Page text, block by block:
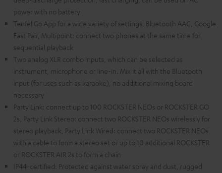
power with no battery
Teufel Go App for a wide variety of settings, Bluetooth AAC, Google
Fast Pair, Multipoint: connect two phones at the same time for
sequential playback
Two analog XLR combo inputs, which can be selected as
instrument, microphone or line-in. Mix it all with the Bluetooth
input (for uses such as karaoke), no additional mixing board
necessary
Party Link: connect up to 100 ROCKSTER NEOs or ROCKSTER GO
2s, Party Link Stereo: connect two ROCKSTER NEOs wirelessly for
stereo playback, Party Link Wired: connect two ROCKSTER NEOs
with a cable to form a stereo set or up to 10 additional ROCKSTER
or ROCKSTER AIR 2s to form a chain
IP44-certified: Protected against water spray and dust, rugged